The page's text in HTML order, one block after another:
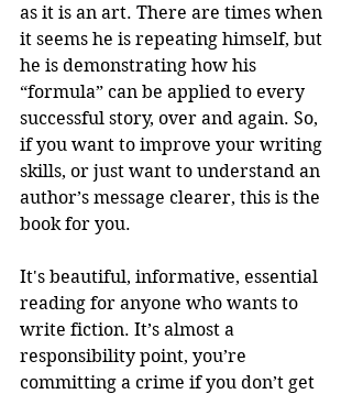
as it is an art. There are times when
it seems he is repeating himself, but
he is demonstrating how his
“formula” can be applied to every
successful story, over and again. So,
if you want to improve your writing
skills, or just want to understand an
author’s message clearer, this is the
book for you.
It's beautiful, informative, essential
reading for anyone who wants to
write fiction. It’s almost a
responsibility point, you’re
committing a crime if you don’t get